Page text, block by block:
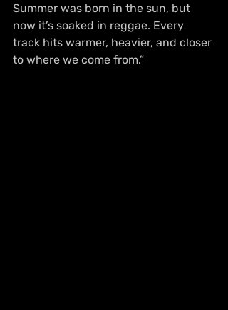
Summer was born in the sun, but
now it’s soaked in reggae. Every
track hits warmer, heavier, and closer
to where we come from.”